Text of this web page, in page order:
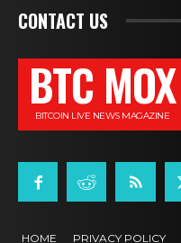
CONTACT US
BTC MOX
BITCOIN LIVE NEWS MAGAZINE
HOME PRIVACY POLICY